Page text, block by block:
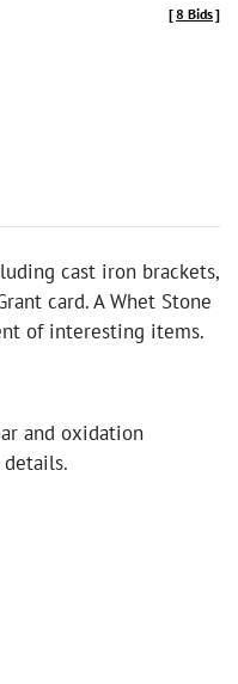
[8 Bids]
cast iron brackets,
card. A Whet Stone
of interesting items.
and oxidation